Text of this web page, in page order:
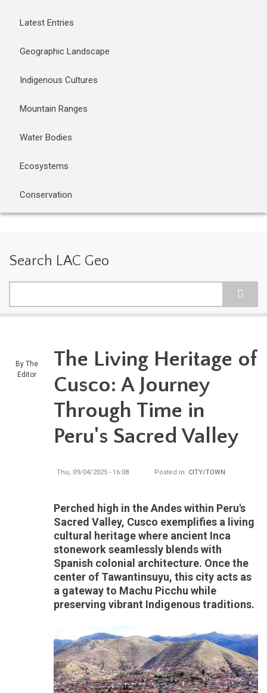
Latest Entries
Geographic Landscape
Indigenous Cultures
Mountain Ranges
Water Bodies
Ecosystems
Conservation
Search LAC Geo
By The
Editor
The Living Heritage of
Cusco: A Journey
Through Time in
Peru's Sacred Valley
Thu, 09/04/2025 - 16:08 Posted in: CITY/TOWN
Perched high in the Andes within Peru's
Sacred Valley, Cusco exemplifies a living
cultural heritage where ancient Inca
stonework seamlessly blends with
Spanish colonial architecture. Once the
center of Tawantinsuyu, this city acts as
a gateway to Machu Picchu while
preserving vibrant Indigenous traditions.